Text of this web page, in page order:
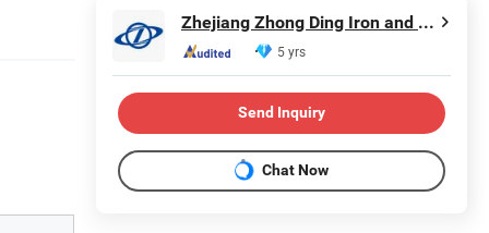
Zhejiang Zhong Ding Iron and Steel Co., Ltd.
5 yrs
Send Inquiry
Chat Now